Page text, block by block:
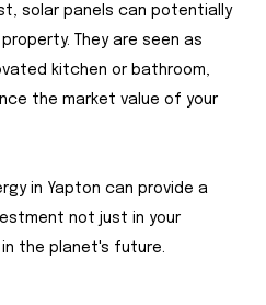
solar panels can potentially
They are seen as
kitchen or bathroom,
the market value of your
in Yapton can provide a
not just in your
the planet's future.